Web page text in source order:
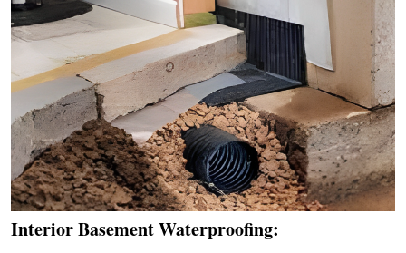
Interior Basement Waterproofing: